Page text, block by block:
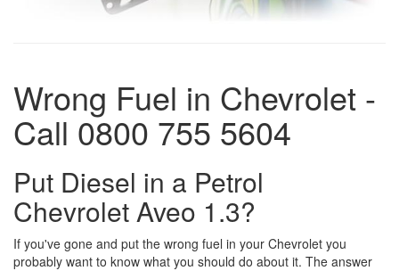
Wrong Fuel in Chevrolet -
Call 0800 755 5604
Put Diesel in a Petrol
Chevrolet Aveo 1.3?
If you've gone and put the wrong fuel in your Chevrolet you
probably want to know what you should do about it. The answer